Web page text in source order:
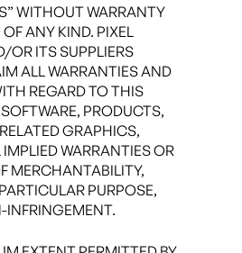
WITHOUT WARRANTY
ANY KIND. PIXEL
OR ITS SUPPLIERS
ALL WARRANTIES AND
REGARD TO THIS
PRODUCTS,
GRAPHICS,
WARRANTIES OR
MERCHANTABILITY,
PURPOSE,